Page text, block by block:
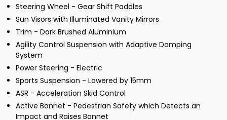
Steering Wheel - Gear Shift Paddles
Sun Visors with Illuminated Vanity Mirrors
Trim - Dark Brushed Aluminium
Agility Control Suspension with Adaptive Damping
System
Power Steering - Electric
Sports Suspension - Lowered by 15mm
ASR - Acceleration Skid Control
Active Bonnet - Pedestrian Safety which Detects an
Impact and Raises Bonnet